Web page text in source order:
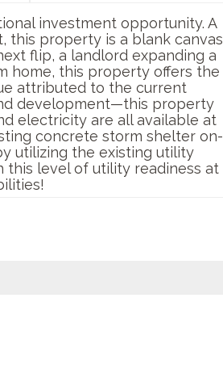
investment opportunity. A
this property is a blank canvas
flip, a landlord expanding a
home, this property offers the
attributed to the current
development—this property
electricity are all available at
concrete storm shelter on-
utilizing the existing utility
level of utility readiness at